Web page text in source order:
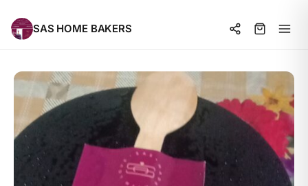
SAS HOME BAKERS